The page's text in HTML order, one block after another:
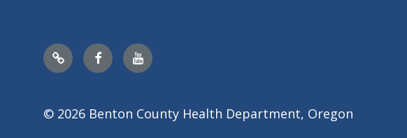
NextdoorFacebookYouTube
© 2026 Benton County Health Department, Oregon